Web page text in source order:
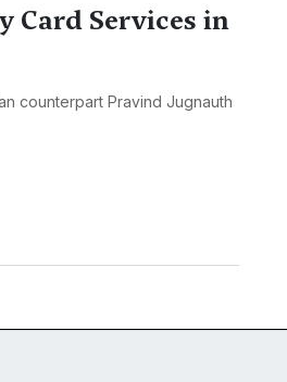
Card Services in
counterpart Pravind Jugnauth